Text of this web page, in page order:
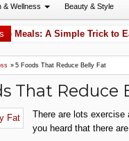
& Wellness Beauty & Style
Meals: A Simple Trick to
» 5 Foods That Reduce Belly Fat
That Reduce
There are lots exercise
you heard that there